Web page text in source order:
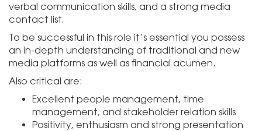
verbal communication skills, and a strong media
contact list.
To be successful in this role it’s essential you possess
an in-depth understanding of traditional and new
media platforms as well as financial acumen.
Also critical are:
Excellent people management, time
management, and stakeholder relation skills
Positivity, enthusiasm and strong presentation